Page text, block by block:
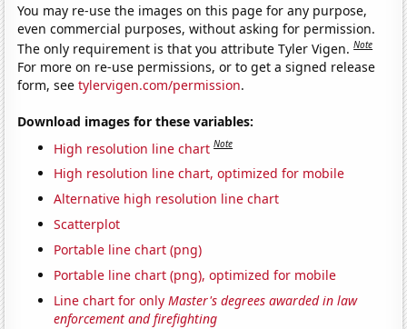
You may re-use the images on this page for any purpose,
even commercial purposes, without asking for permission.
The only requirement is that you attribute Tyler Vigen.Note
For more on re-use permissions, or to get a signed release
form, seetylervigen.com/permission.
Download images for these variables:
High resolution line chart Note
High resolution line chart, optimized for mobile
Alternative high resolution line chart
Scatterplot
Portable line chart (png)
Portable line chart (png), optimized for mobile
Line chart for onlyMaster's degrees awarded in law
enforcement and firefighting